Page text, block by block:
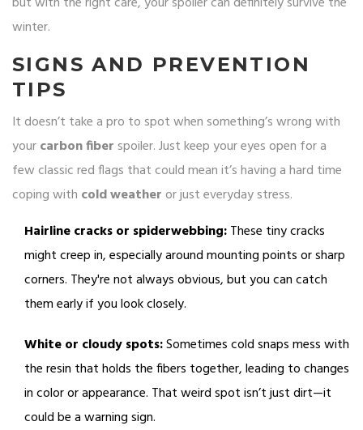
winter.
SIGNS AND PREVENTION
TIPS
It doesn’t take a pro to spot when something’s wrong with
yourcarbon fiber spoiler. Just keep your eyes open for a
few classic red flags that could mean it’s having a hard time
coping with cold weather or just everyday stress.
Hairline cracks or spiderwebbing:These tiny cracks
might creep in, especially around mounting points or sharp
corners. They're not always obvious, but you can catch
them early if you look closely.
White or cloudy spots:Sometimes cold snaps mess with
the resin that holds the fibers together, leading to changes
in color or appearance. That weird spot isn’t just dirt—it
could be a warning sign.